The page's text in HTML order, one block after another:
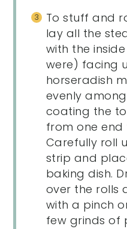
To stuff and
lay all the
with the
were) facing
horseradish
evenly
coating the
from one end
Carefully roll
strip and
baking dish.
over the rolls
with a pinch
few grinds of